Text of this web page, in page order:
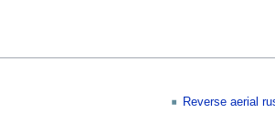
Reverse aerial